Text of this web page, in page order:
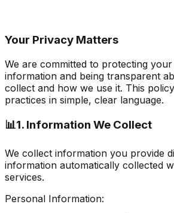
Your Privacy Matters
We are committed to protecting
information and being transparent
collect and how we use it. This
practices in simple, clear language.
📊1. Information We Collect
We collect information you provide
information automatically collected
services.
Personal Information: